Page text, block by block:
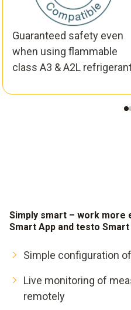
Guaranteed safety even
when using flammable
class A3 & A2L​
Simply smart – work
Smart App and testo
Simple configuration
Live monitoring of
remotely